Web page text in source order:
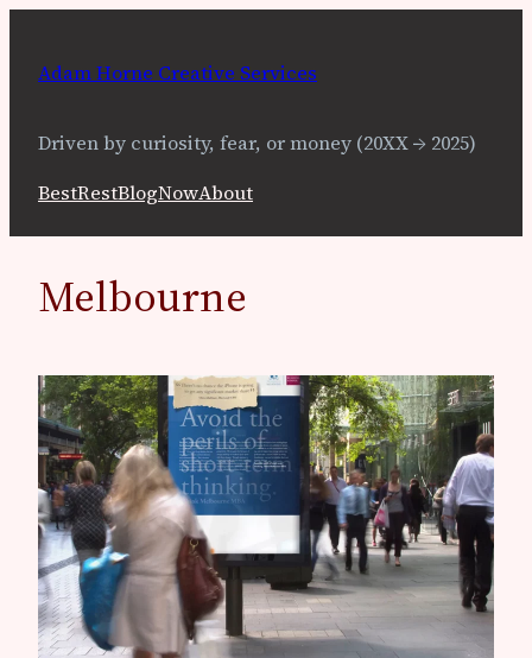
content
Adam Horne Creative Services
Driven by curiosity, fear, or money (20XX → 2025)
BestRestBlogNowAbout
Melbourne